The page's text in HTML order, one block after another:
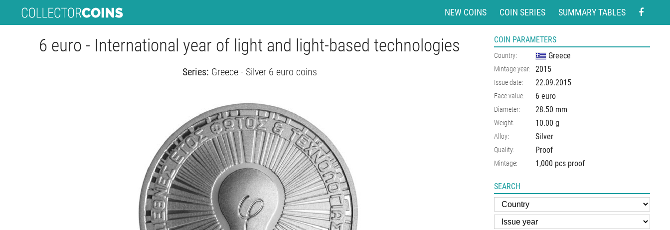
NEW COINS COIN SERIES SUMMARY TABLES
6 euro - International year of light and light-based technologies
Series: Greece - Silver 6 euro coins
COIN PARAMETERS
Country: Greece
Mintage year: 2015
Issue date: 22.09.2015
Face value: 6 euro
Diameter: 28.50 mm
Weight: 10.00 g
Alloy: Silver
Quality: Proof
Mintage: 1,000 pcs proof
SEARCH